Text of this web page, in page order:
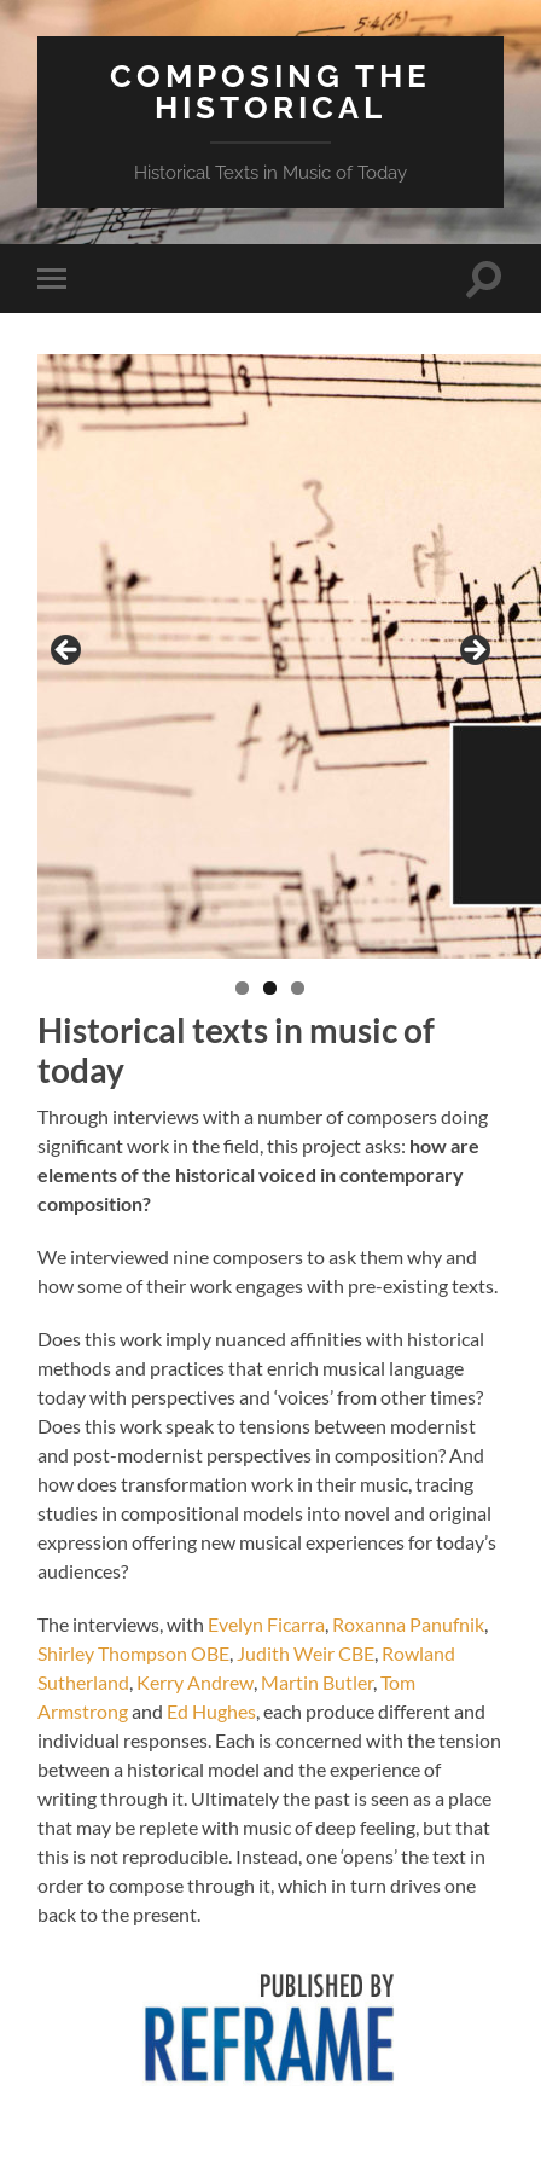
COMPOSING THE
HISTORICAL
Historical Texts in Music of Today
Toggle
mobile
Toggle
Historical texts in music of
today
Through interviews with a number of composers doing
significant work in the field, this project asks: how are
elements of the historical voiced in contemporary
composition?
We interviewed nine composers to ask them why and
how some of their work engages with pre-existing texts.
Does this work imply nuanced affinities with historical
methods and practices that enrich musical language
today with perspectives and ‘voices’ from other times?
Does this work speak to tensions between modernist
and post-modernist perspectives in composition? And
how does transformation work in their music, tracing
studies in compositional models into novel and original
expression offering new musical experiences for today’s
audiences?
The interviews, with Evelyn Ficarra Roxanna Panufnik
Shirley Thompson OBE Judith Weir CBE Rowland
Sutherland Kerry Andrew Martin Butler,Tom
Armstrongand Ed Hughes , each produce different and
individual responses. Each is concerned with the tension
between a historical model and the experience of
writing through it. Ultimately the past is seen as a place
that may be replete with music of deep feeling, but that
this is not reproducible. Instead, one ‘opens’ the text in
order to compose through it, which in turn drives one
back to the present.